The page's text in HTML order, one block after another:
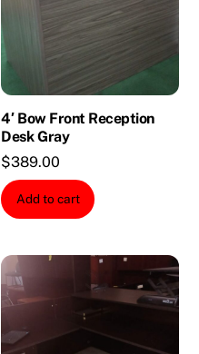
4′ Bow Front Reception
Desk Gray
$389.00
Add to cart